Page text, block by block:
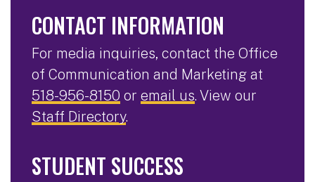
CONTACT INFORMATION
For media inquiries, contact the Office
of Communication and Marketing at
518-956-8150 or email us. View our
Staff Directory.
STUDENT SUCCESS